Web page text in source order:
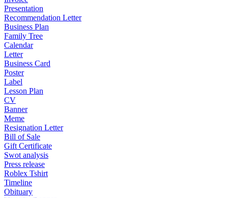
Presentation
Recommendation Letter
Business Plan
Family Tree
Calendar
Letter
Business Card
Poster
Label
Lesson Plan
CV
Banner
Meme
Resignation Letter
Bill of Sale
Gift Certificate
Swot analysis
Press release
Roblex Tshirt
Timeline
Obituary